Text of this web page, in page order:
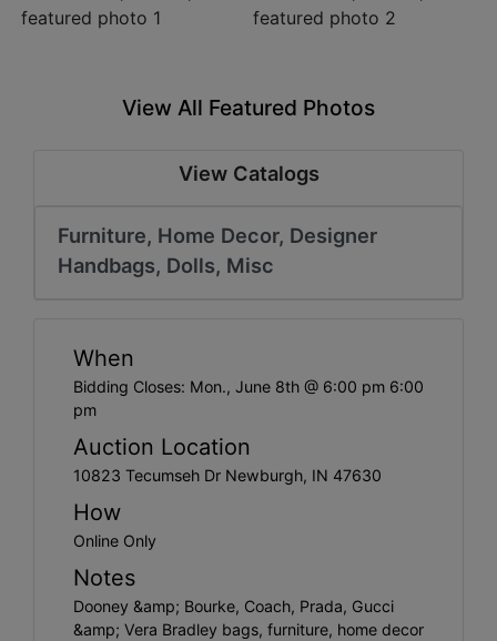
Results
Account
View All Featured Photos
View Catalogs
Furniture, Home Decor, Designer
Handbags, Dolls, Misc
When
Bidding Closes: Mon., June 8th @ 6:00 pm 6:00
pm
Auction Location
10823 Tecumseh Dr Newburgh, IN 47630
How
Online Only
Notes
Dooney &amp; Bourke, Coach, Prada, Gucci
&amp; Vera Bradley bags, furniture, home decor